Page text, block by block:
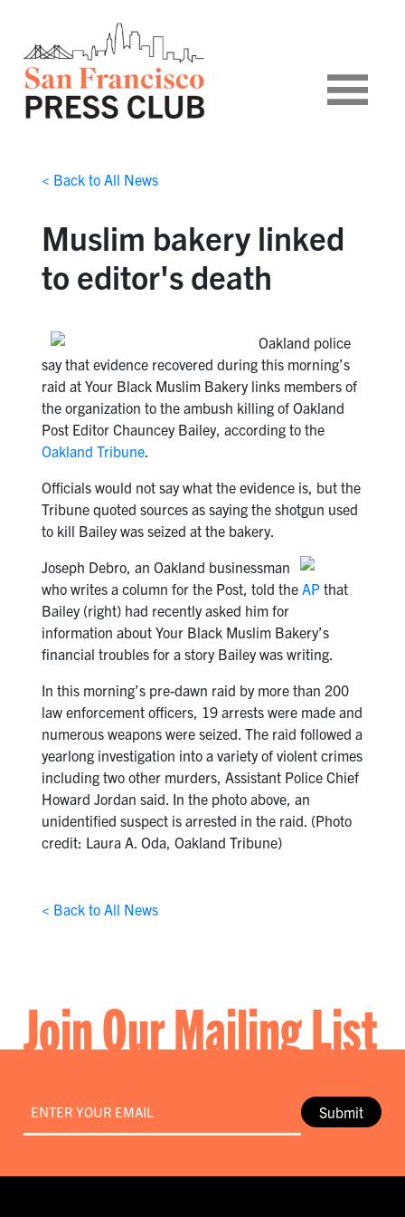
< Back to All News
Muslim bakery linked
to editor's death
Oakland police
say that evidence recovered during this morning’s
raid at Your Black Muslim Bakery links members of
the organization to the ambush killing of Oakland
Post Editor Chauncey Bailey, according to the
Oakland Tribune.
Officials would not say what the evidence is, but the
Tribune quoted sources as saying the shotgun used
to kill Bailey was seized at the bakery.
Joseph Debro, an Oakland businessman
who writes a column for the Post, told the APthat
Bailey (right) had recently asked him for
information about Your Black Muslim Bakery’s
financial troubles for a story Bailey was writing.
In this morning’s pre-dawn raid by more than 200
law enforcement officers, 19 arrests were made and
numerous weapons were seized. The raid followed a
yearlong investigation into a variety of violent crimes
including two other murders, Assistant Police Chief
Howard Jordan said. In the photo above, an
unidentified suspect is arrested in the raid. (Photo
credit: Laura A. Oda, Oakland Tribune)
< Back to All News
Join Our Mailing List
Submit